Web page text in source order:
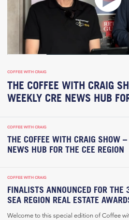
COFFEE WITH CRAIG
THE COFFEE WITH CRAIG
WEEKLY CRE NEWS HUB
COFFEE WITH CRAIG
THE COFFEE WITH CRAIG SHOW
NEWS HUB FOR THE CEE REGION
COFFEE WITH CRAIG
FINALISTS ANNOUNCED FOR THE
SEA REGION REAL ESTATE
Welcome to this special edition of Coffee